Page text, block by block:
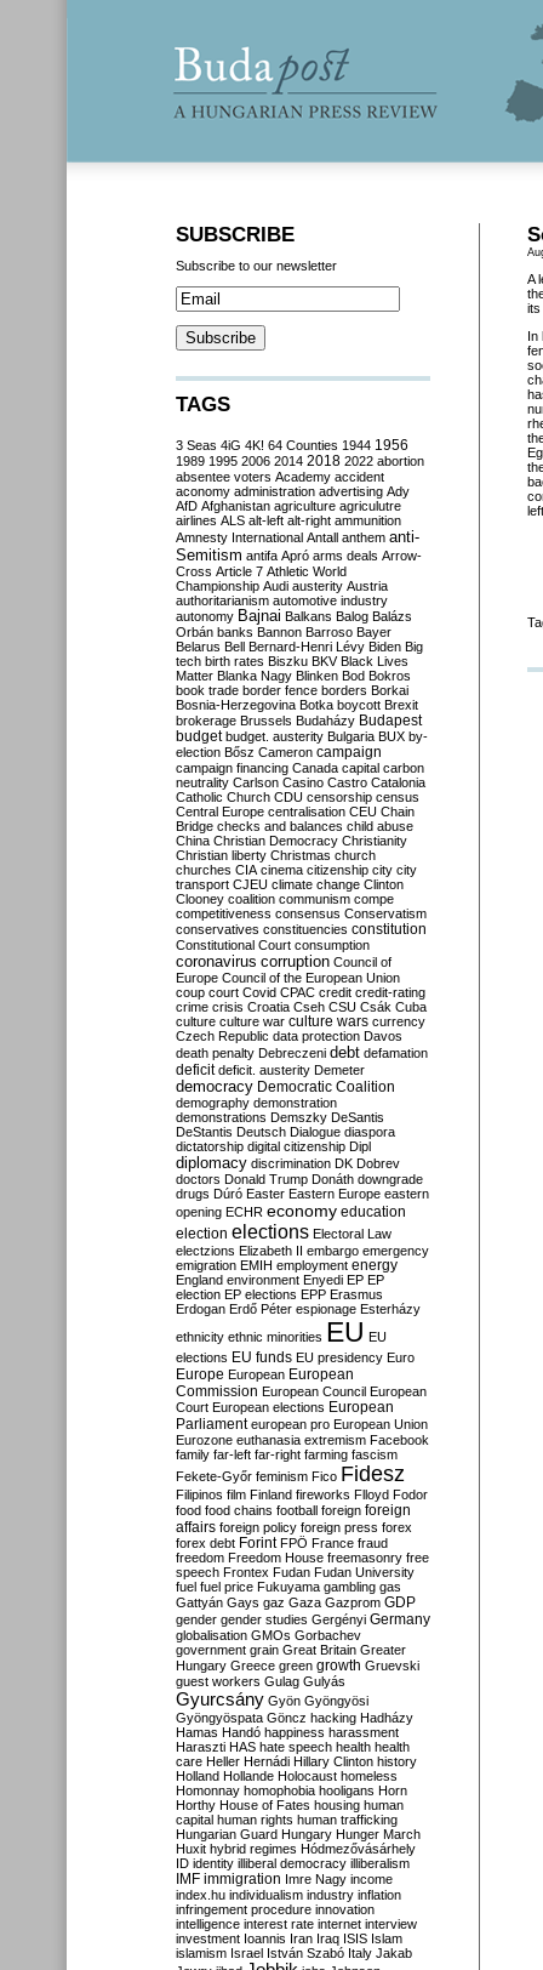
A
its
In
SUBSCRIBE
Subscribe to our newsletter
TAGS
3 Seas 4iG 4K! 64 Counties 1944 1956
1989 1995 2006 2014 2018 2022 abortion
absentee voters Academy accident
aconomy administration advertising Ady
AfD Afghanistan agriculture agriculutre
airlines ALS alt-left alt-right ammunition
Amnesty International Antall anthem anti-
Semitism antifa Apró arms deals Arrow-
Cross Article 7 Athletic World
Championship Audi austerity Austria
authoritarianism automotive industry
autonomy Bajnai Balkans Balog Balázs
Orbán banks Bannon Barroso Bayer
Belarus Bell Bernard-Henri Lévy Biden Big
tech birth rates Biszku BKV Black Lives
Matter Blanka Nagy Blinken Bod Bokros
book trade border fence borders Borkai
Bosnia-Herzegovina Botka boycott Brexit
brokerage Brussels Budaházy Budapest
budget budget. austerity Bulgaria BUX by-
election Bősz Cameron campaign
campaign financing Canada capital carbon
neutrality Carlson Casino Castro Catalonia
Catholic Church CDU censorship census
Central Europe centralisation CEU Chain
Bridge checks and balances child abuse
China Christian Democracy Christianity
Christian liberty Christmas church
churches CIA cinema citizenship city city
transport CJEU climate change Clinton
Clooney coalition communism compe
competitiveness consensus Conservatism
conservatives constituencies constitution
Constitutional Court consumption
coronavirus corruption Council of
Europe Council of the European Union
coup court Covid CPAC credit credit-rating
crime crisis Croatia Cseh CSU Csák Cuba
culture culture war culture wars currency
Czech Republic data protection Davos
death penalty Debreczeni debt defamation
deficit deficit. austerity Demeter
democracy Democratic Coalition
demography demonstration
demonstrations Demszky DeSantis
DeStantis Deutsch Dialogue diaspora
dictatorship digital citizenship Dipl
diplomacy discrimination DK Dobrev
doctors Donald Trump Donáth downgrade
drugs Dúró Easter Eastern Europe eastern
opening ECHR economy education
election elections Electoral Law
electzions Elizabeth II embargo emergency
emigration EMIH employment energy
England environment Enyedi EP EP
election EP elections EPP Erasmus
Erdogan Erdő Péter espionage Esterházy
ethnicity ethnic minorities EU EU
elections EU funds EU presidency Euro
Europe European European
Commission European Council European
Court European elections European
Parliament european pro European Union
Eurozone euthanasia extremism Facebook
family far-left far-right farming fascism
Fekete-Győr feminism Fico Fidesz
Filipinos film Finland fireworks Flloyd Fodor
food food chains football foreign foreign
affairs foreign policy foreign press forex
forex debt Forint FPÖ France fraud
freedom Freedom House freemasonry free
speech Frontex Fudan Fudan University
fuel fuel price Fukuyama gambling gas
Gattyán Gays gaz Gaza Gazprom GDP
gender gender studies Gergényi Germany
globalisation GMOs Gorbachev
government grain Great Britain Greater
Hungary Greece green growth Gruevski
guest workers Gulag Gulyás
Gyurcsány Gyön Gyöngyösi
Gyöngyöspata Göncz hacking Hadházy
Hamas Handó happiness harassment
Haraszti HAS hate speech health health
care Heller Hernádi Hillary Clinton history
Holland Hollande Holocaust homeless
Homonnay homophobia hooligans Horn
Horthy House of Fates housing human
capital human rights human trafficking
Hungarian Guard Hungary Hunger March
Huxit hybrid regimes Hódmezővásárhely
ID identity illiberal democracy illiberalism
IMF immigration Imre Nagy income
index.hu individualism industry inflation
infringement procedure innovation
intelligence interest rate internet interview
investment Ioannis Iran Iraq ISIS Islam
islamism Israel István Szabó Italy Jakab